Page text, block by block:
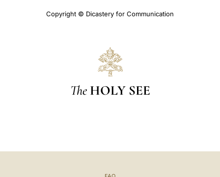
Copyright © Dicastery for Communication
The HOLY SEE